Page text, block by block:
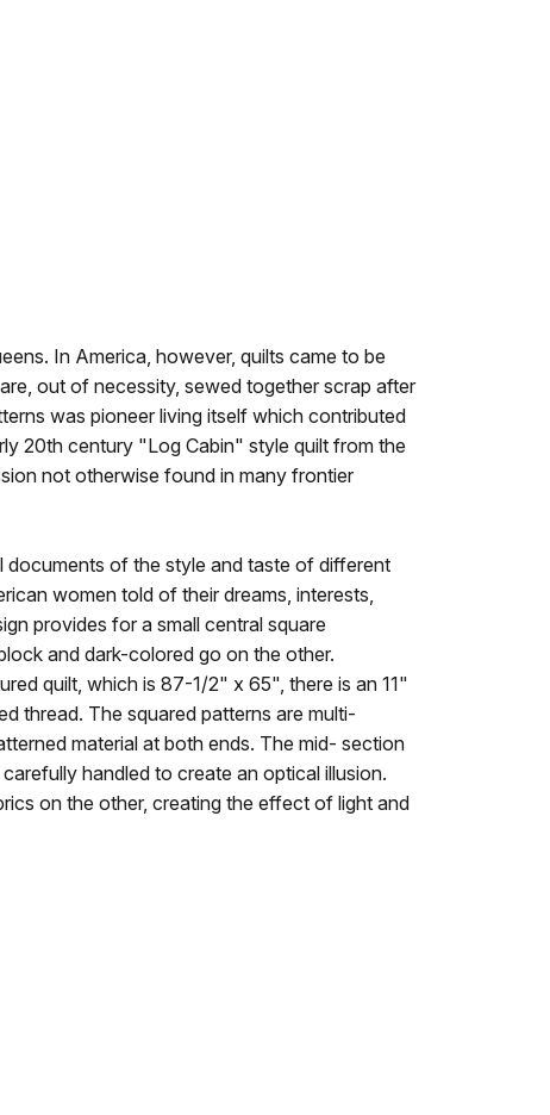
In America, however, quilts came to be
out of necessity, sewed together scrap after
was pioneer living itself which contributed
20th century "Log Cabin" style quilt from the
not otherwise found in many frontier
documents of the style and taste of different
women told of their dreams, interests,
provides for a small central square
and dark-colored go on the other.
quilt, which is 87-1/2" x 65", there is an 11"
thread. The squared patterns are multi-
material at both ends. The mid- section
handled to create an optical illusion.
on the other, creating the effect of light and